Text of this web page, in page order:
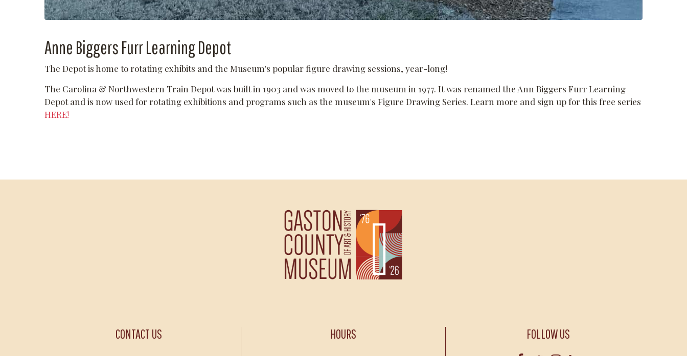
Anne Biggers Furr Learning Depot
The Depot is home to rotating exhibits and the Museum's popular figure drawing sessions, year-long!
The Carolina & Northwestern Train Depot was built in 1903 and was moved to the museum in 1977. It was renamed the Ann Biggers Furr Learning
Depot and is now used for rotating exhibitions and programs such as the museum's Figure Drawing Series. Learn more and sign up for this free series
HERE!
CONTACT US HOURS FOLLOW US